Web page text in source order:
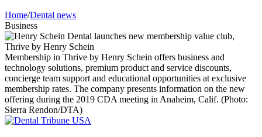
Home/Dental news
Business
Membership in Thrive by Henry Schein offers business and
technology solutions, premium product and service discounts,
concierge team support and educational opportunities at exclusive
membership rates. The company presents information on the new
offering during the 2019 CDA meeting in Anaheim, Calif. (Photo:
Sierra Rendon/DTA)